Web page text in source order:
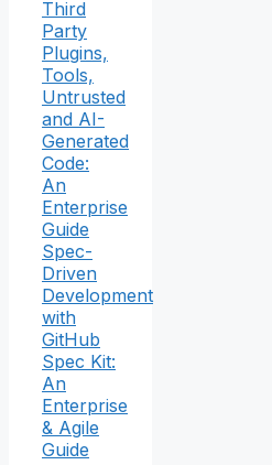
Third
Party
Plugins,
Tools,
Untrusted
and AI-
Generated
Code:
An
Enterprise
Guide
Spec-
Driven
Development
with
GitHub
Spec Kit:
An
Enterprise
& Agile
Guide